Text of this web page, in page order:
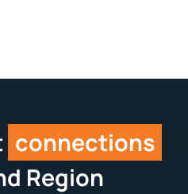
connections
Region